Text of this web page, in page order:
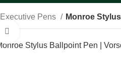
Executive Pens Monroe
Click to enlarge